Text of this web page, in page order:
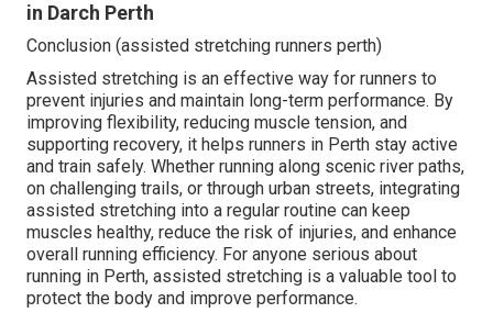
in Darch Perth
Conclusion (assisted stretching runners perth)
Assisted stretching is an effective way for runners to
prevent injuries and maintain long-term performance. By
improving flexibility, reducing muscle tension, and
supporting recovery, it helps runners in Perth stay active
and train safely. Whether running along scenic river paths,
on challenging trails, or through urban streets, integrating
assisted stretching into a regular routine can keep
muscles healthy, reduce the risk of injuries, and enhance
overall running efficiency. For anyone serious about
running in Perth, assisted stretching is a valuable tool to
protect the body and improve performance.